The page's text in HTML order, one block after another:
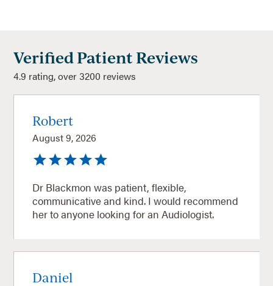
Verified Patient Reviews
4.9 rating, over 3200 reviews
Robert
August 9, 2026
Dr Blackmon was patient, flexible,
communicative and kind. I would recommend
her to anyone looking for an Audiologist.
Daniel